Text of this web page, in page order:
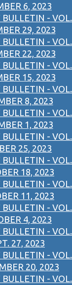
6, 2023
BULLETIN - VOL.
29, 2023
BULLETIN - VOL.
22, 2023
BULLETIN - VOL.
15, 2023
BULLETIN - VOL.
8, 2023
BULLETIN - VOL.
1, 2023
BULLETIN - VOL.
25, 2023
BULLETIN - VOL.
18, 2023
BULLETIN - VOL.
11, 2023
BULLETIN - VOL.
4, 2023
BULLETIN - VOL.
27, 2023
BULLETIN - VOL.
20, 2023
BULLETIN - VOL.